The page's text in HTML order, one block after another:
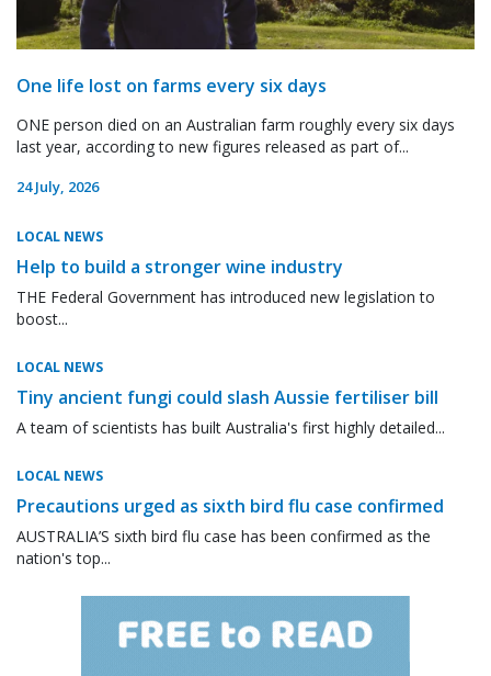
One life lost on farms every six days
ONE person died on an Australian farm roughly every six days
last year, according to new figures released as part of...
24 July, 2026
LOCAL NEWS
Help to build a stronger wine industry
THE Federal Government has introduced new legislation to
boost...
LOCAL NEWS
Tiny ancient fungi could slash Aussie fertiliser bill
A team of scientists has built Australia's first highly detailed...
LOCAL NEWS
Precautions urged as sixth bird flu case confirmed
AUSTRALIA’S sixth bird flu case has been confirmed as the
nation's top...